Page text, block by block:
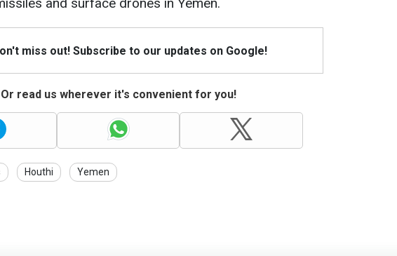
miss out! Subscribe to our updates on Google!
Or read us wherever it's convenient for you!
Houthi Yemen